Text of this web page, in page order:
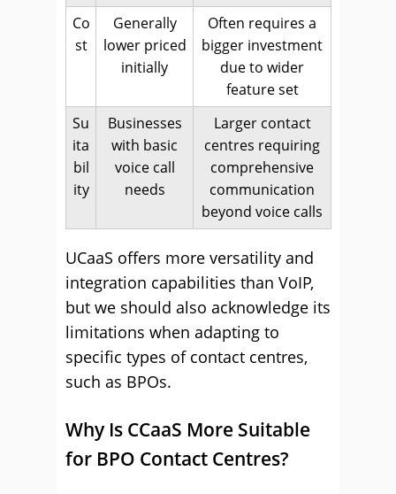
Co
st
Generally
lower priced
initially
Often requires a
bigger investment
due to wider
feature set
Su
ita
bil
ity
Businesses
with basic
voice call
needs
Larger contact
centres requiring
comprehensive
communication
beyond voice calls
UCaaS offers more versatility and
integration capabilities than VoIP,
but we should also acknowledge its
limitations when adapting to
specific types of contact centres,
such as BPOs.
Why Is CCaaS More Suitable
for BPO Contact Centres?